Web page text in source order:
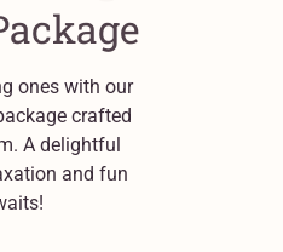
ones with our
crafted
A delightful
and fun